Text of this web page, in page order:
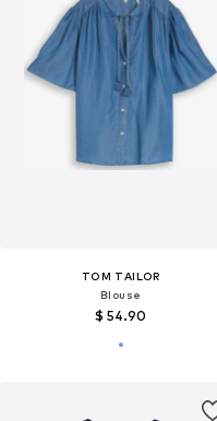
TOM TAILOR
Blouse
$ 54.90